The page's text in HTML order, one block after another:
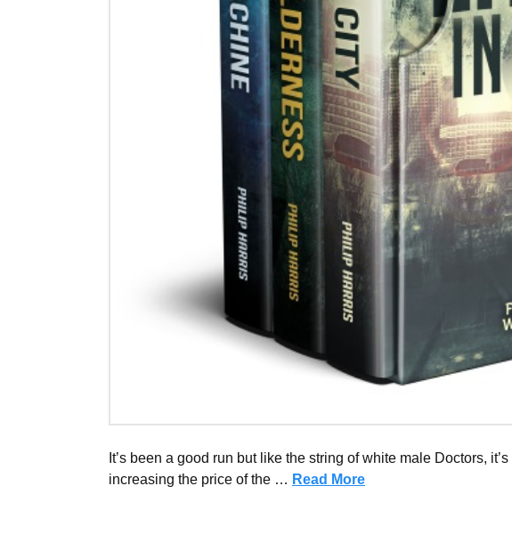
It’s been a good run but like the string of white male Doctors,
increasing the price of the … Read More